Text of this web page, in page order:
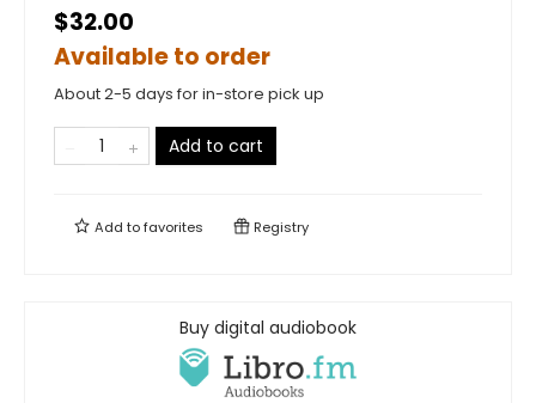
$32.00
Available to order
About 2-5 days for in-store pick up
Add to cart
Add tofavorites Registry
Buy digital audiobook